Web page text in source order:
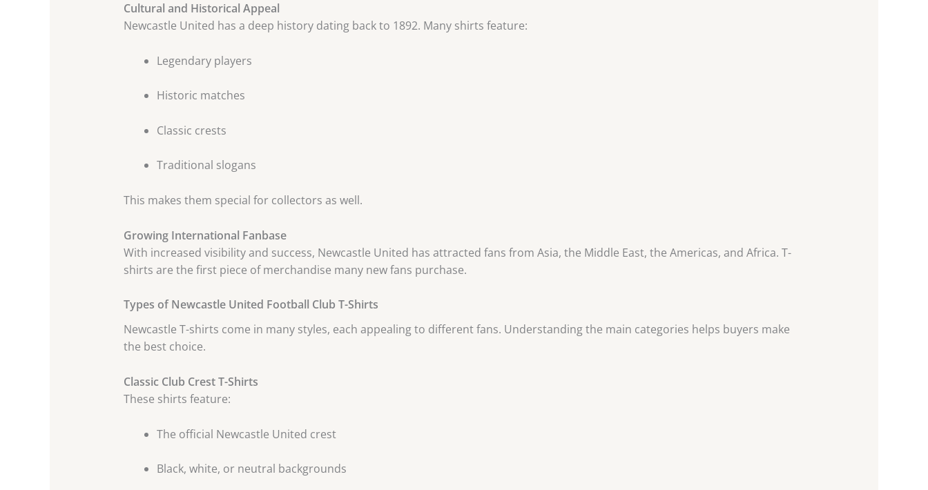
Cultural and Historical Appeal
Newcastle United has a deep history dating back to 1892. Many shirts feature:
Legendary players
Historic matches
Classic crests
Traditional slogans
This makes them special for collectors as well.
Growing International Fanbase
With increased visibility and success, Newcastle United has attracted fans from Asia, the Middle East, the Americas, and Africa. T-
shirts are the first piece of merchandise many new fans purchase.
Types of Newcastle United Football Club T-Shirts
Newcastle T-shirts come in many styles, each appealing to different fans. Understanding the main categories helps buyers make
the best choice.
Classic Club Crest T-Shirts
These shirts feature:
The official Newcastle United crest
Black, white, or neutral backgrounds